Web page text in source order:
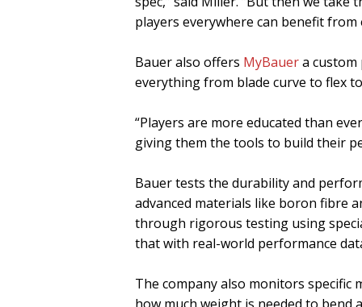
players everywhere can benefit from
Bauer also offers MyBauera
everything from blade curve to flex
“Players are more educated than
giving them the tools to build their
Bauer tests the durability and
advanced materials like boron fibre
through rigorous testing using
that with real-world performance
The company also monitors specific